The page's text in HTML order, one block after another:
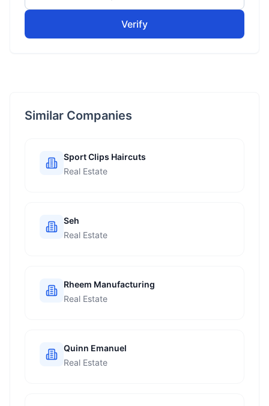
Verify
Similar Companies
Sport Clips Haircuts
Real Estate
Seh
Real Estate
Rheem Manufacturing
Real Estate
Quinn Emanuel
Real Estate